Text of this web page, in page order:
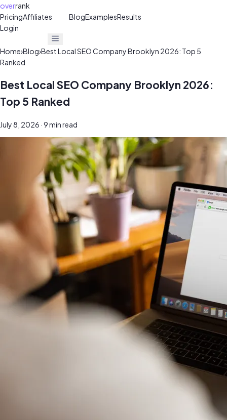
overrank
PricingAffiliates BlogExamplesResults
Login
Home›Blog›Best Local SEO Company Brooklyn 2026: Top 5
Ranked
Best Local SEO Company Brooklyn 2026:
Top 5 Ranked
July 8, 2026 · 9 min read